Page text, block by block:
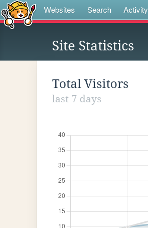
Websites Search Activity
Site Statistics
Total Visitors
last 7 days